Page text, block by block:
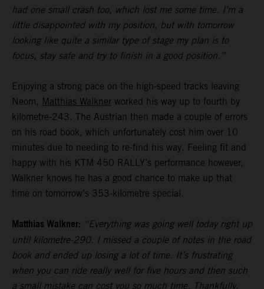
had one small crash too, which lost me some time. I’m a
little disappointed with my position, but with tomorrow
looking like quite a similar type of stage my plan is to
focus, stay safe and try to finish in a good position.”
Enjoying a strong pace on the high-speed tracks leaving
Neom, Matthias Walkner worked his way up to fourth by
kilometre-243. The Austrian then made a couple of errors
on his road book, which unfortunately cost him over 10
minutes due to needing to re-find his way. Feeling fit and
happy with his KTM 450 RALLY’s performance however,
Walkner knows he has a good chance to make up that
time on tomorrow’s 353-kilometre special.
Matthias Walkner: “Everything was going well today right up
until kilometre-290. I missed a couple of notes in the road
book and ended up losing a lot of time. It’s frustrating
when you can ride really well for five hours and then such
a small mistake can cost you so much time. Thankfully,